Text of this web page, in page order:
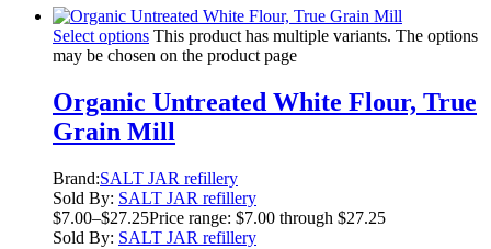
Select options This product has multiple variants. The options
may be chosen on the product page
Organic Untreated White Flour, True
Grain Mill
Brand:SALT JAR refillery
Sold By: SALT JAR refillery
$7.00–$27.25Price range: $7.00 through $27.25
Sold By: SALT JAR refillery